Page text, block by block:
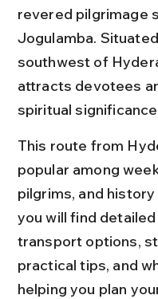
revered pilgrimage
Jogulamba.
southwest of
attracts devotees
spiritual
This route from
popular among
pilgrims, and
you will find
transport options,
practical tips, and
helping you plan